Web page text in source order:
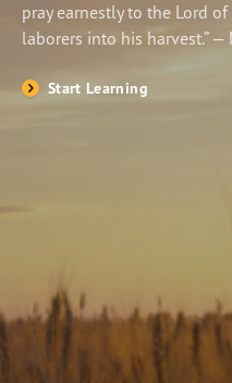
Shop
pray earnestly to the Lord
laborers into his harvest.”
Start Learning